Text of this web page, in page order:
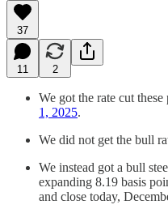
37
11 2
We got the rate cut
1, 2025.
We did not get the bull
We instead got a bull
expanding 8.19 basis
and close today,